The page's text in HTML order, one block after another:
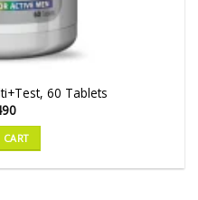
60 Tablets